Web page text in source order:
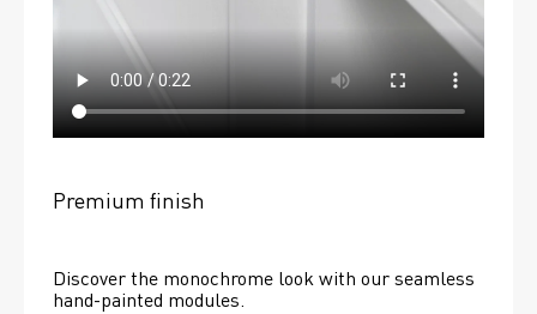
Premium finish
Discover the monochrome look with our seamless
hand-painted modules.